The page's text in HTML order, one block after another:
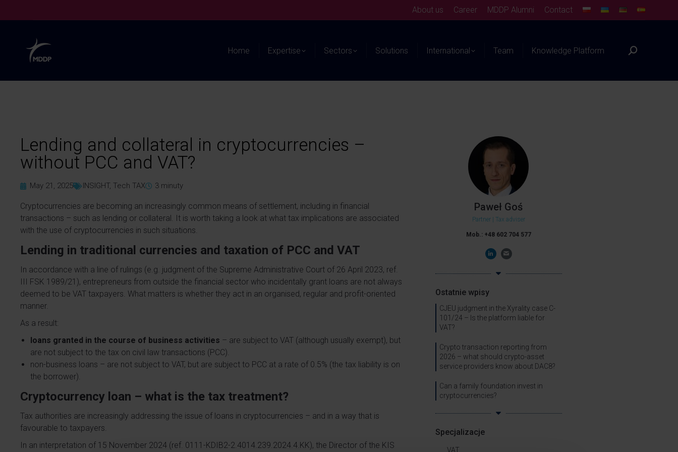
About us Career MDDP Alumni Contact
Home Expertise Sectors Solutions International Team Knowledge Platform
Lending and collateral in cryptocurrencies –
without PCC and VAT?
May 21, 2025 INSIGHT, Tech TAX 3 minuty
Cryptocurrencies are becoming an increasingly common means of settlement, including in financial
transactions – such as lending or collateral. It is worth taking a look at what tax implications are associated
with the use of cryptocurrencies in such situations.
Lending in traditional currencies and taxation of PCC and VAT
In accordance with a line of rulings (e.g. judgment of the Supreme Administrative Court of 26 April 2023, ref.
III FSK 1989/21), entrepreneurs from outside the financial sector who incidentally grant loans are not always
deemed to be VAT taxpayers. What matters is whether they act in an organised, regular and profit-oriented
manner.
As a result:
loans granted in the course of business activities – are subject to VAT (although usually exempt), but
are not subject to the tax on civil law transactions (PCC).
non-business loans – are not subject to VAT, but are subject to PCC at a rate of 0.5% (the tax liability is on
the borrower).
Cryptocurrency loan – what is the tax treatment?
Tax authorities are increasingly addressing the issue of loans in cryptocurrencies – and in a way that is
favourable to taxpayers.
In an interpretation of 15 November 2024 (ref. 0111-KDIB2-2.4014.239.2024.4.KK), the Director of the KIS
Paweł Goś
Partner | Tax adviser
Mob.: +48 602 704 577
Ostatnie wpisy
CJEU judgment in the Xyrality case C-
101/24 – Is the platform liable for
VAT?
Crypto transaction reporting from
2026 – what should crypto-asset
service providers know about DAC8?
Can a family foundation invest in
cryptocurrencies?
Specjalizacje
VAT